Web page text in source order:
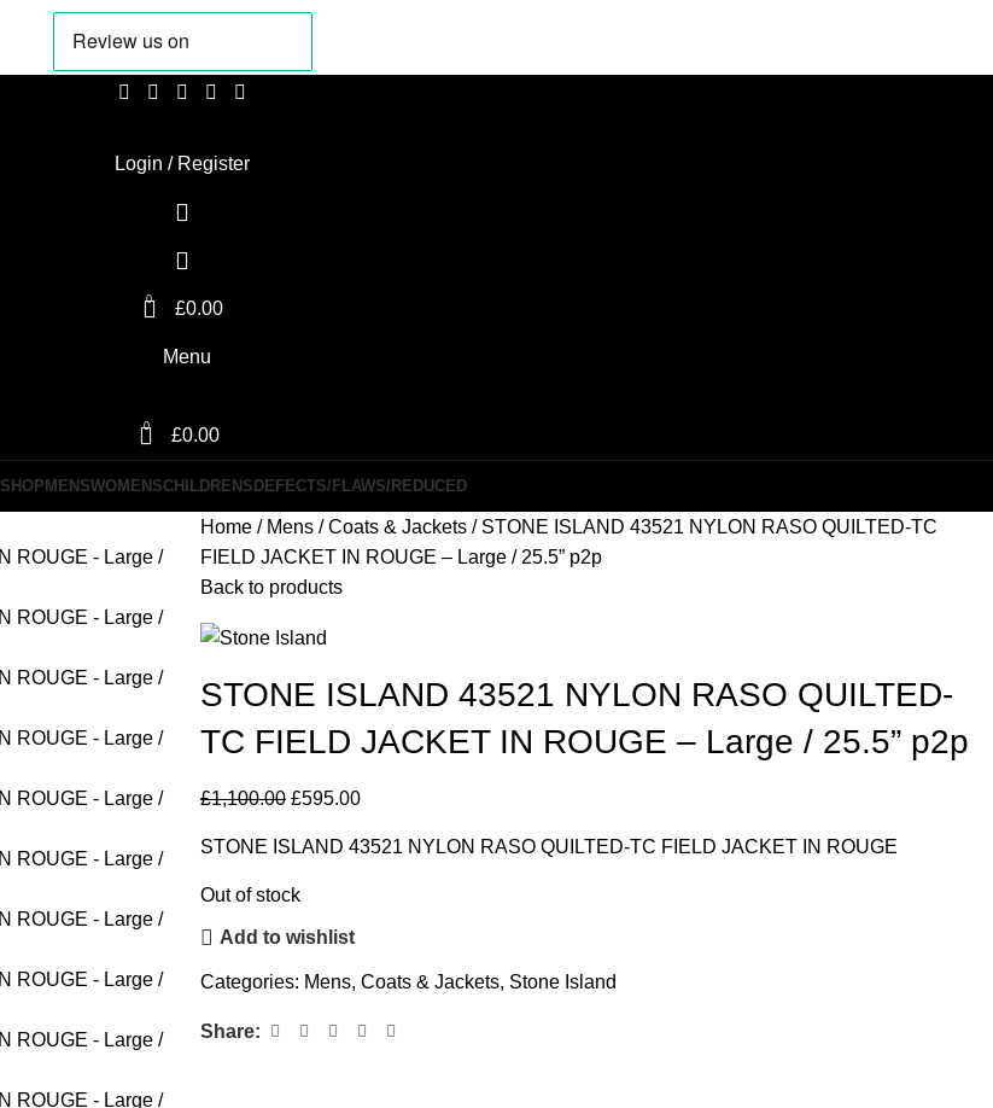
Login / Register
0 £0.00
Menu
0 £0.00
SHOP MENSWOMENSCHILDRENS DEFECTS/FLAWS/REDUCED
Home Mens Coats & Jackets
STONE ISLAND 43521 NYLON RASO QUILTED-TC
FIELD JACKET IN ROUGE – Large / 25.5” p2p
Back to products
STONE ISLAND 43521 NYLON RASO QUILTED-
TC FIELD JACKET IN ROUGE – Large / 25.5” p2p
£1,100.00 £595.00
STONE ISLAND 43521 NYLON RASO QUILTED-TC FIELD JACKET IN ROUGE
Out of stock
Add to wishlist
Categories: Mens, Coats & Jackets, Stone Island
Share: